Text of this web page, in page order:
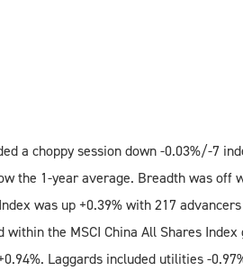
a choppy session down -0.03%/-7
the 1-year average. Breadth was off
was up +0.39% with 217
within the MSCI China All Shares
Laggards included utilities -